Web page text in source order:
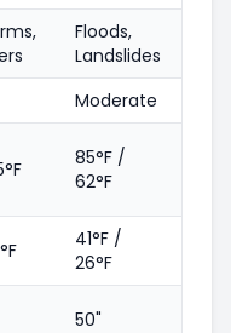
Floods,
Landslides
Moderate
85°F /
62°F
41°F /
26°F
50"